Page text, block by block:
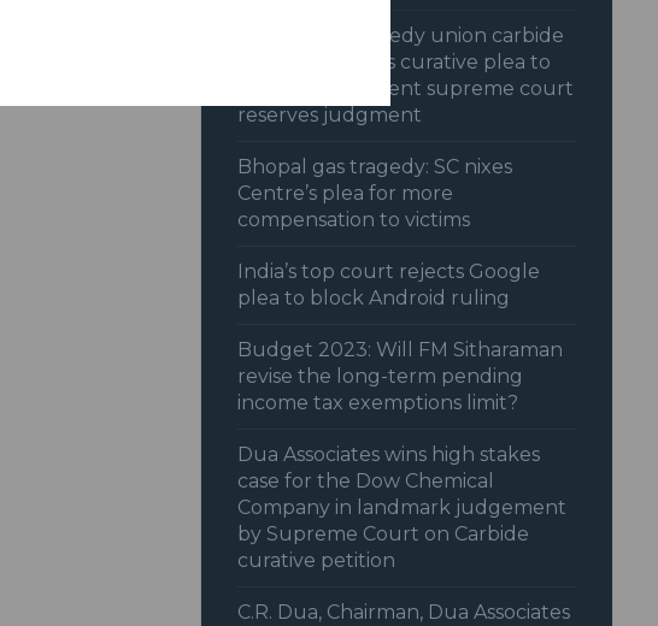
Bhopal gas tragedy union carbide
opposes centres curative plea to
reopen settlement supreme court
reserves judgment
Bhopal gas tragedy: SC nixes
Centre’s plea for more
compensation to victims
India’s top court rejects Google
plea to block Android ruling
Budget 2023: Will FM Sitharaman
revise the long-term pending
income tax exemptions limit?
Dua Associates wins high stakes
case for the Dow Chemical
Company in landmark judgement
by Supreme Court on Carbide
curative petition
C.R. Dua, Chairman, Dua Associates